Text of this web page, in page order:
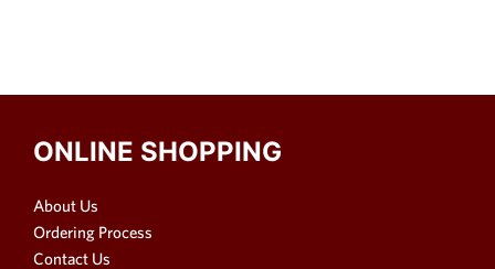
ONLINE SHOPPING
About Us
Ordering Process
Contact Us